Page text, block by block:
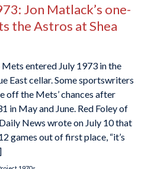
Jon Matlack’s one-
the Astros at Shea
entered July 1973 in the
East cellar. Some sportswriters
off the Mets’ chances after
in May and June. Red Foley of
News wrote on July 10 that
games out of first place, “it’s